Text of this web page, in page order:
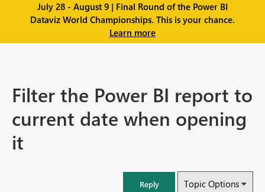
July 28 - August 9 | Final Round of the Power BI
Dataviz World Championships. This is your chance.
Learn more
Filter the Power BI report to
current date when opening
it
Reply Topic Options